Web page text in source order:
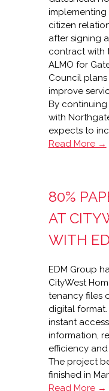
implementing
citizen
after signing
contract with
ALMO for
Council
improve
By
with
expects to
Gateshead
Northgate
Read More →
80%
AT
WITH
EDM Group
CityWest
tenancy files
digital
instant
information,
efficiency
The project
finished in
80%
Read More →